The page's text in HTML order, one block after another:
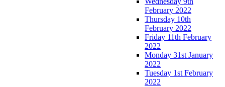
February 2022
Thursday 10th
February 2022
Friday 11th February
2022
Monday 31st January
2022
Tuesday 1st February
2022